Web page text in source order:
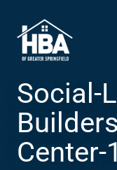
Social-
Center-